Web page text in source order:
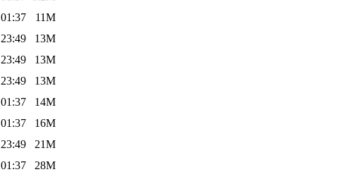
11M
13M
13M
13M
14M
16M
21M
28M